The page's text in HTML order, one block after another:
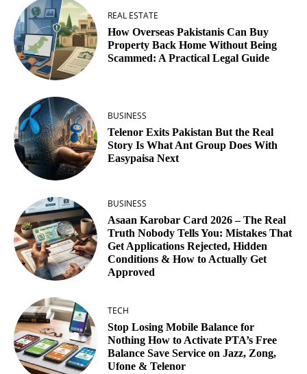
REAL ESTATE
How Overseas Pakistanis Can Buy
Property Back Home Without Being
Scammed: A Practical Legal Guide
BUSINESS
Telenor Exits Pakistan But the Real
Story Is What Ant Group Does With
Easypaisa Next
BUSINESS
Asaan Karobar Card 2026 – The Real
Truth Nobody Tells You: Mistakes That
Get Applications Rejected, Hidden
Conditions & How to Actually Get
Approved
TECH
Stop Losing Mobile Balance for
Nothing How to Activate PTA’s Free
Balance Save Service on Jazz, Zong,
Ufone & Telenor